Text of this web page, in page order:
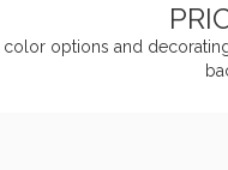
coloroptions and